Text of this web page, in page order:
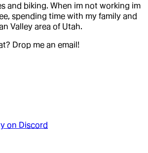
and biking. When im not working im
spending time with my family and
Valley area of Utah.
Drop me an email!
on Discord